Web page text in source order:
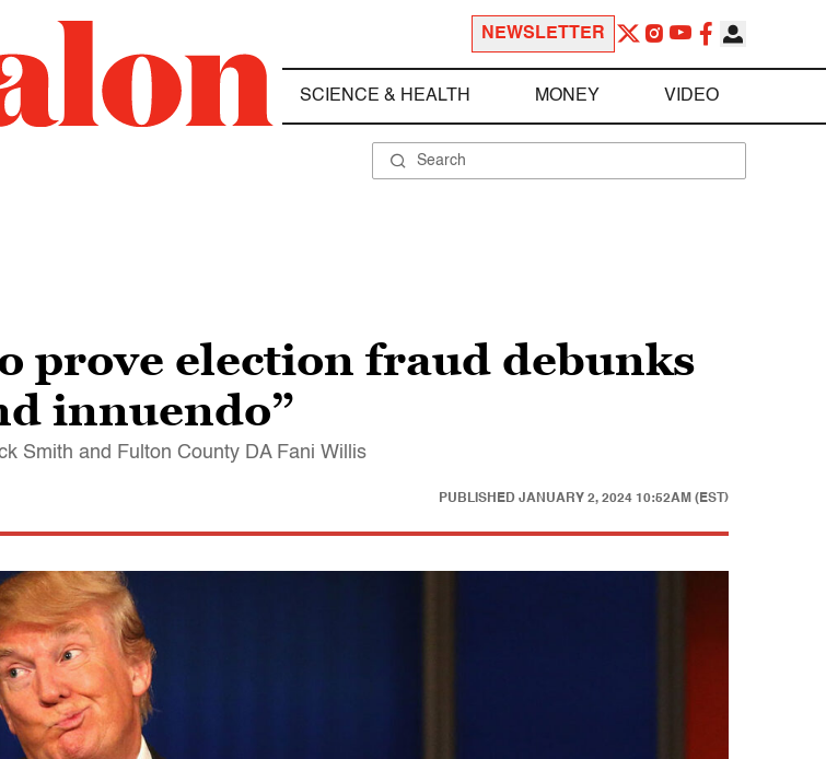
NEWSLETTER
SCIENCE & HEALTH MONEY VIDEO
prove election fraud debunks
innuendo”
Smith and Fulton County DA Fani Willis
PUBLISHED JANUARY 2, 2024 10:52AM (EST)